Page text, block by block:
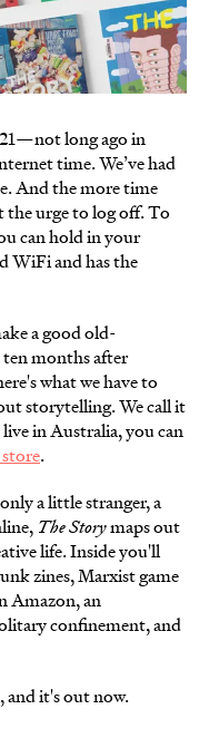
long ago in
time. We’ve had
And the more time
the urge to log off. To
can hold in your
WiFi and has the
a good old-
months after
what we have to
storytelling. We call it
in Australia, you can
.
a little stranger, a
The Storymaps out
life. Inside you'll
zines, Marxist game
Amazon, an
confinement, and
and it's out now.